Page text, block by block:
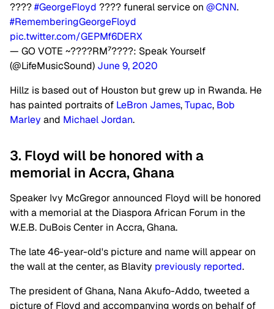
????️#GeorgeFloyd ????️ funeral service on @CNN.
#RememberingGeorgeFloyd
pic.twitter.com/GEPMf6DERX
— GO VOTE ~????RM⁷????: Speak Yourself
(@LifeMusicSound) June 9, 2020
Hillz is based out of Houston but grew up in Rwanda. He
has painted portraits of LeBron James,Tupac, Bob
Marley and Michael Jordan.
3. Floyd will be honored with a
memorial in Accra, Ghana
Speaker Ivy McGregor announced Floyd will be honored
with a memorial at the Diaspora African Forum in the
W.E.B. DuBois Center in Accra, Ghana.
The late 46-year-old's picture and name will appear on
the wall at the center, as Blavity previously reported.
The president of Ghana, Nana Akufo-Addo, tweeted a
picture of Floyd and accompanying words on behalf of